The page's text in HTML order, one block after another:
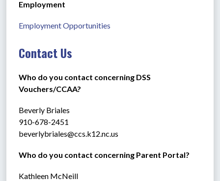
Employment
Employment Opportunities
Contact Us
Who do you contact concerning DSS
Vouchers/CCAA?
Beverly Briales
910-678-2451
beverlybriales@ccs.k12.nc.us
Who do you contact concerning Parent Portal?
Kathleen McNeill